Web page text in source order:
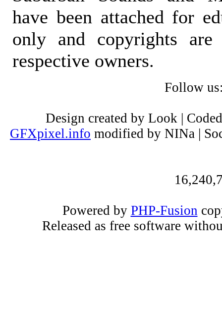
have been attached for
only and copyrights
respective owners.
Follow
Design created by Look |
GFXpixel.info modified by NINa |
Powered by PHP-Fusion
Released as free software